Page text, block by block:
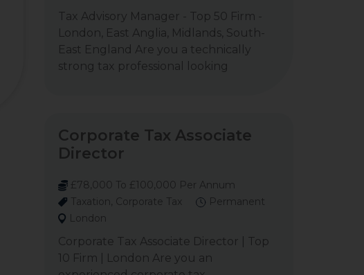
Tax Advisory Manager - Top 50 Firm -
London, East Anglia, Midlands, South-
East England Are you a technically
strong tax professional looking
Corporate Tax Associate
Director
£78,000 To £100,000 Per Annum
Taxation, Corporate Tax
Permanent
London
Corporate Tax Associate Director | Top
10 Firm | London Are you an